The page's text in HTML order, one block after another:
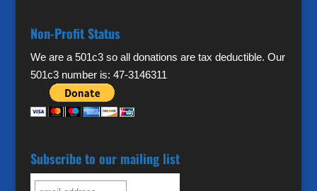
Non-Profit Status
We are a 501c3 so all donations are tax deductible. Our
501c3 number is: 47-3146311
Subscribe to our mailing list